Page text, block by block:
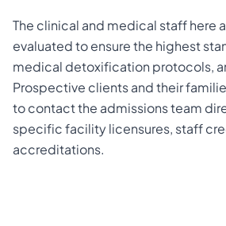
The clinical and medical staff here
evaluated to ensure the highest
medical detoxification protocols,
Prospective clients and their
to contact the admissions team
specific facility licensures, staff
accreditations.